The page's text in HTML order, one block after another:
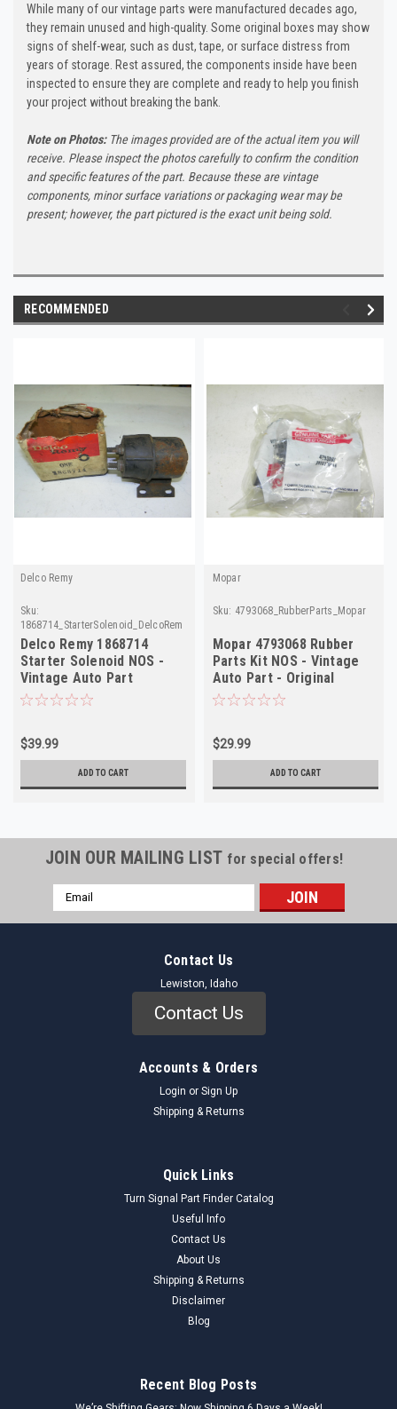
While many of our vintage parts were manufactured decades ago,
they remain unused and high-quality. Some original boxes may show
signs of shelf-wear, such as dust, tape, or surface distress from
years of storage. Rest assured, the components inside have been
inspected to ensure they are complete and ready to help you finish
your project without breaking the bank.
Note on Photos:The images provided are of the actual item you will
receive. Please inspect the photos carefully to confirm the condition
and specific features of the part. Because these are vintage
components, minor surface variations or packaging wear may be
present; however, the part pictured is the exact unit being sold.
RECOMMENDED
Delco Remy
Sku:
1868714_StarterSolenoid_DelcoRemy
Delco Remy 1868714
Starter Solenoid NOS -
Vintage Auto Part
$39.99
ADD TO CART
Mopar
Sku: 4793068_RubberParts_Mopar
Mopar 4793068 Rubber
Parts Kit NOS - Vintage
Auto Part - Original
Restoration
$29.99
ADD TO CART
JOIN OUR MAILING LIST for special offers!
Email
Address
Contact Us
Lewiston, Idaho
Contact Us
Accounts & Orders
Login or Sign Up
Shipping & Returns
Quick Links
Turn Signal Part Finder Catalog
Useful Info
Contact Us
About Us
Shipping & Returns
Disclaimer
Blog
Recent Blog Posts